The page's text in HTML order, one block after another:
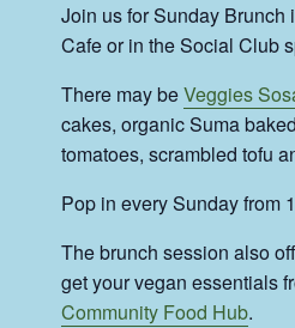
Join us for Sunday Brunch
Cafe or in the Social Club
There may beVeggies
cakes, organic Suma
tomatoes, scrambled tofu
Pop in every Sunday from
The brunch session also
get your vegan essentials
Community Food Hub.